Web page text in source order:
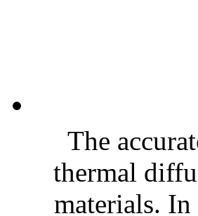
The
thermal
materials. In